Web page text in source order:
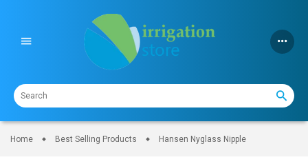
content
Home Best Selling Products Hansen Nyglass Nipple